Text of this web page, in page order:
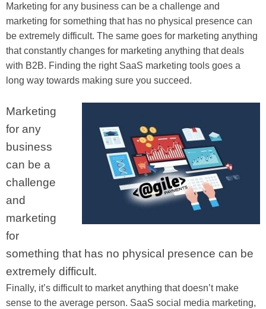
Marketing for any business can be a challenge and
marketing for something that has no physical presence can
be extremely difficult. The same goes for marketing anything
that constantly changes for marketing anything that deals
with B2B. Finding the right SaaS marketing tools goes a
long way towards making sure you succeed.
Marketing
for any
business
can be a
challenge
and
marketing
for
something that has no physical presence can be
extremely difficult.
Finally, it’s difficult to market anything that doesn’t make
sense to the average person. SaaS social media marketing,